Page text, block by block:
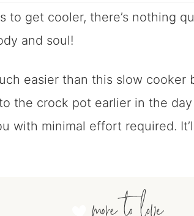
to get cooler, there’s nothing
and soul!
easier than this slow
the crock pot earlier in the
with minimal effort required.